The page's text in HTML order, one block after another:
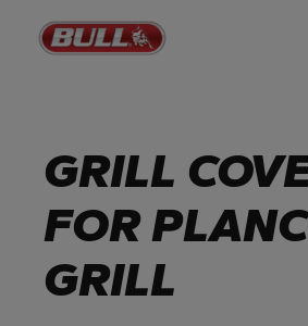
content
GRILL
FOR
GRILL